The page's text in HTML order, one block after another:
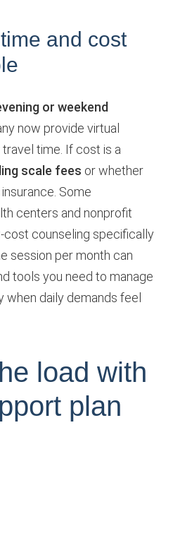
and cost
or weekend
now provide virtual
time. If cost is a
scale fees or whether
Some
centers and nonprofit
cost counseling specifically
session per month can
tools you need to manage
daily demands feel
load with
plan